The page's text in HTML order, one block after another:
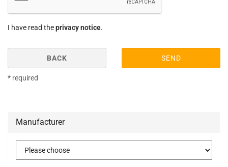
I have read theprivacy notice.
BACK SEND
* required
Manufacturer